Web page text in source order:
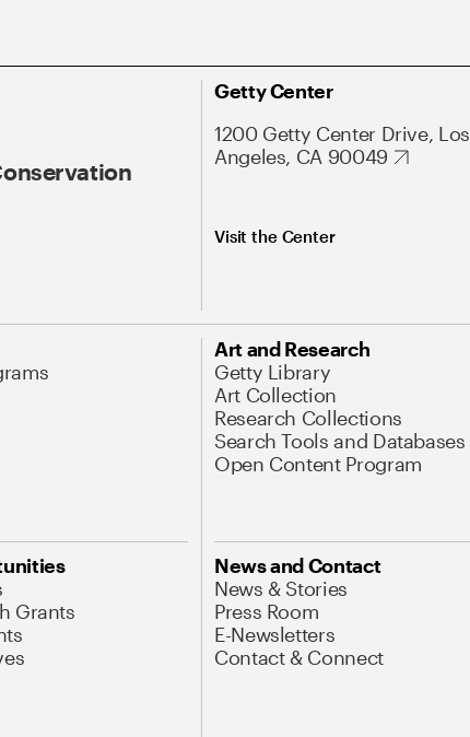
Getty Center
1200 Getty Center Drive, Los
Angeles, CA 90049
Visit the Center
Art and Research
Getty Library
Art Collection
Research Collections
Search Tools and Databases
Open Content Program
Grants
News and Contact
News & Stories
Press Room
E-Newsletters
Contact & Connect